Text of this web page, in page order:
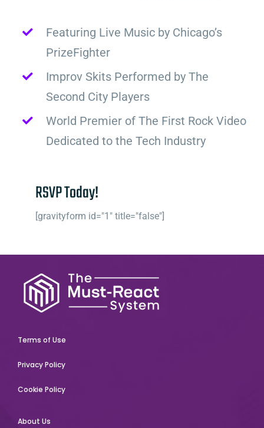
Featuring Live Music by Chicago’s
PrizeFighter
Improv Skits Performed by The
Second City Players
World Premier of The First Rock Video
Dedicated to the Tech Industry
RSVP Today!
[gravityform id="1" title="false"]
Terms of Use
Privacy Policy
Cookie Policy
About Us